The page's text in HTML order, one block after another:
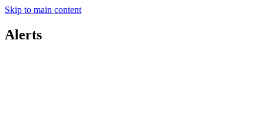
Skip to main content
Alerts